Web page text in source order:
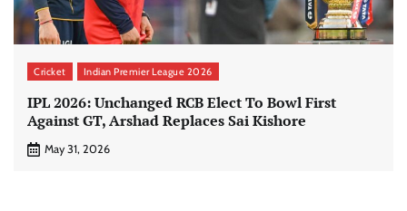
Cricket Indian Premier League 2026
IPL 2026: Unchanged RCB Elect To Bowl First
Against GT, Arshad Replaces Sai Kishore
May 31, 2026